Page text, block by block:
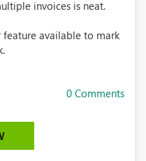
invoices is neat.
available to mark
0 Comments